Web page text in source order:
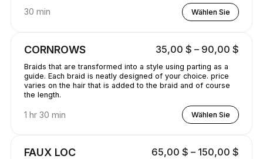
30 min Wählen Sie
CORNROWS 35,00 $ – 90,00 $
Braids that are transformed into a style using parting as a
guide. Each braid is neatly designed of your choice. price
varies on the hair that is added to the braid and of course
the length.
1 hr 30 min Wählen Sie
FAUX LOC 65,00 $ – 150,00 $